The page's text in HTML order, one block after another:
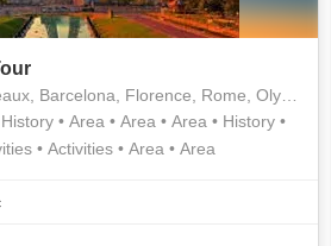
Olympia, Athens, Sofia, Belgrade, Budapest, Vienna, Munich, Lucerne, Trier, Amsterdam
• Area • Area • Area • History •
• Activities • Area • Area